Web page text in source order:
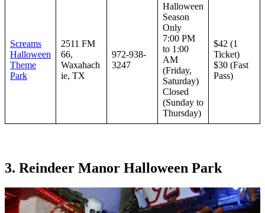
Screams
Halloween
Theme
Park
2511 FM
66,
Waxahach
ie, TX
972-938-
3247
Halloween
Season
Only
7:00 PM
to 1:00
AM
(Friday,
Saturday)
Closed
(Sunday to
Thursday)
$42 (1
Ticket)
$30 (Fast
Pass)
3. Reindeer Manor Halloween Park